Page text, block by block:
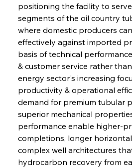
positioning the facility to
segments of the oil country
where domestic producers
effectively against imported
basis of technical
& customer service rather
energy sector's increasing
productivity & operational
demand for premium tubular
superior mechanical
performance enable higher-
completions, longer
complex well architectures
hydrocarbon recovery from